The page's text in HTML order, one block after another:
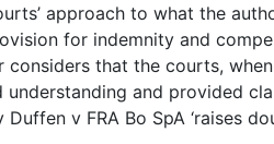
approach to what the
for indemnity and
considers that the courts,
understanding and provided
v FRA Bo SpA ‘raises